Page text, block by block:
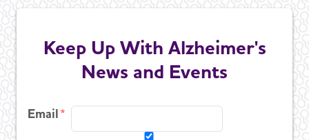
Research and Progress
U.S. POINTER
Keep Up With Alzheimer's
News and Events
Email